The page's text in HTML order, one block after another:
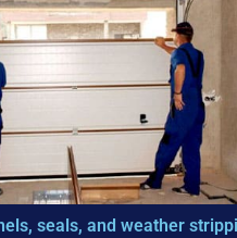
seals, and weather